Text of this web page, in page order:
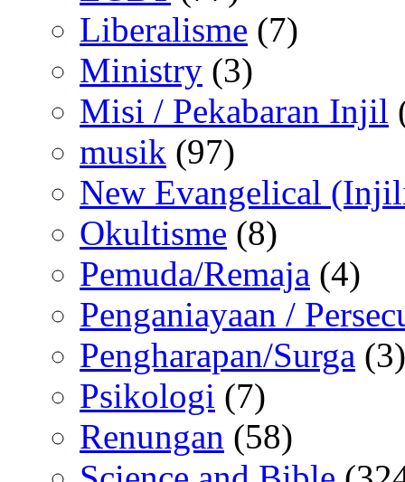
Liberalisme (7)
Ministry (3)
Misi / Pekabaran Injil
musik (97)
New Evangelical
Okultisme (8)
Pemuda/Remaja (4)
Penganiayaan /
Pengharapan/Surga (3)
Psikologi (7)
Renungan (58)